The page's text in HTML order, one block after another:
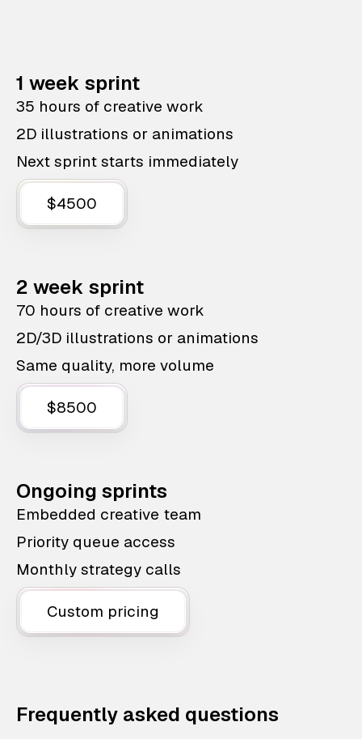
1 week sprint
35 hours of creative work
2D illustrations or animations
Next sprint starts immediately
$4500
2 week sprint
70 hours of creative work
2D/3D illustrations or animations
Same quality, more volume
$8500
Ongoing sprints
Embedded creative team
Priority queue access
Monthly strategy calls
Custom pricing
Frequently asked questions